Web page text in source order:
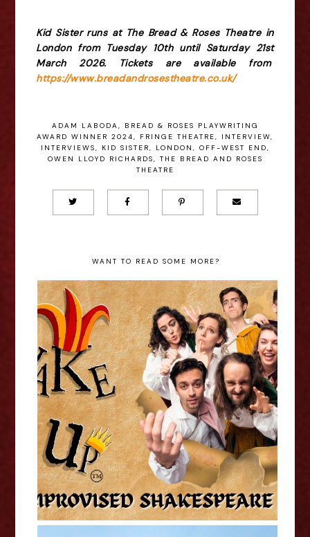
Kid Sister runs at The Bread & Roses Theatre in
London from Tuesday 10th until Saturday 21st
March 2026. Tickets are available from
https://www.breadandrosestheatre.co.uk/
ADAM LABODA,
BREAD & ROSES PLAYWRITING
AWARD WINNER 2024, FRINGE THEATRE, INTERVIEW,
INTERVIEWS, KID SISTER, LONDON , OFF-WEST END,
OWEN LLOYD RICHARDS, THE BREAD AND ROSES
THEATRE
WANT TO READ SOME MORE?
ShakeItUp - Edinburgh Fringe
Interview